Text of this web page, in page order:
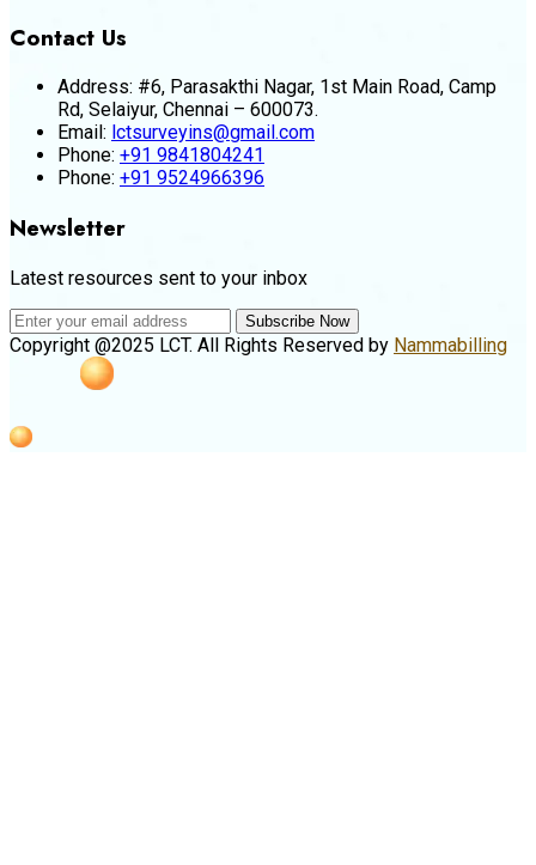
Contact Us
Address: #6, Parasakthi Nagar, 1st Main Road, Camp
Rd, Selaiyur, Chennai – 600073.
Email: lctsurveyins@gmail.com
Phone: +91 9841804241
Phone: +91 9524966396
Newsletter
Latest resources sent to your inbox
Subscribe Now
Copyright @2025 LCT. All Rights Reserved by Nammabilling